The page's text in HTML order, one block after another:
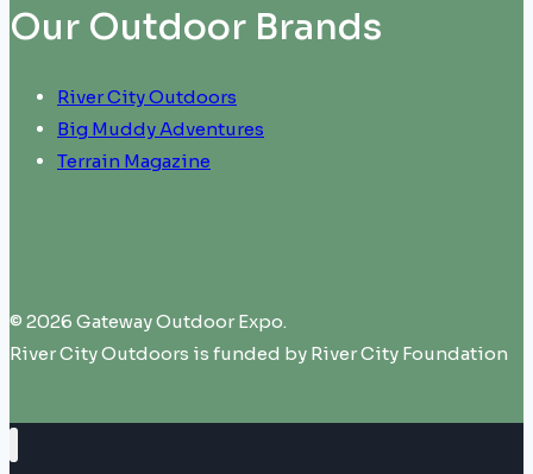
Our Outdoor Brands
River City Outdoors
Big Muddy Adventures
Terrain Magazine
© 2026 Gateway Outdoor Expo.
River City Outdoors is funded by River City Foundation